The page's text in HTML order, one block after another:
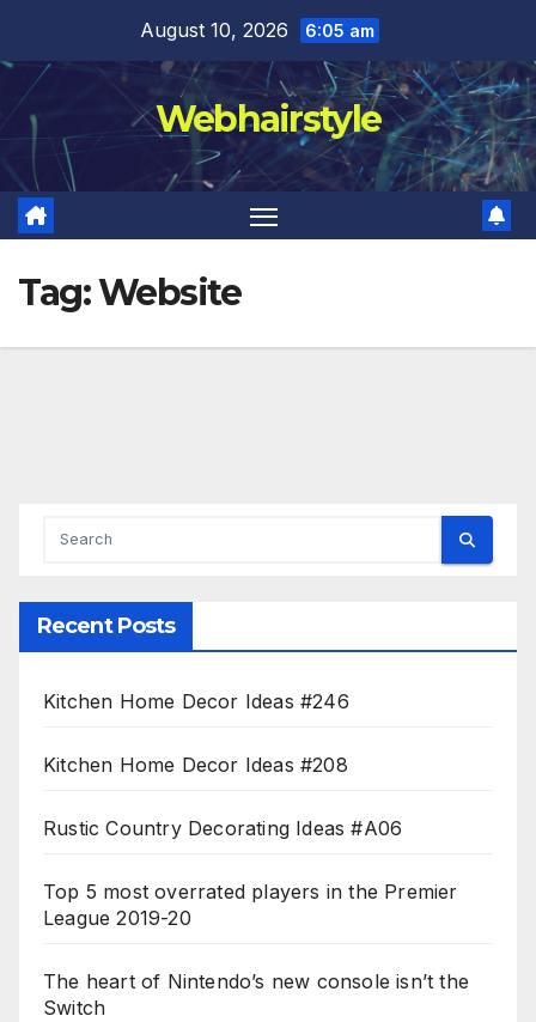
content
August 10, 2026 6:05 am
Webhairstyle
Tag:Website
Recent Posts
Kitchen Home Decor Ideas #246
Kitchen Home Decor Ideas #208
Rustic Country Decorating Ideas #A06
Top 5 most overrated players in the Premier
League 2019-20
The heart of Nintendo’s new console isn’t the
Switch